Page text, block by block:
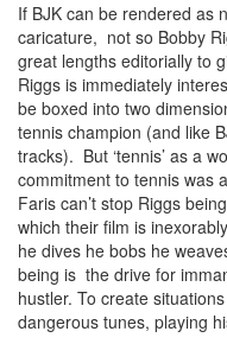
If BJK can be rendered as
caricature, not so Bobby
great lengths editorially to
Riggs is immediately
be boxed into two
tennis champion (and like
tracks). But ‘tennis’ as a
commitment to tennis was
Faris can’t stop Riggs
which their film is
he dives he bobs he
being is the drive for
hustler. To create
dangerous tunes, playing